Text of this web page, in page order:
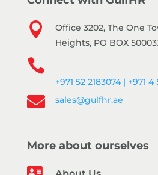

Office 3202, The One
Heights, PO BOX

+971 52 2183074 | +971 4
 sales@gulfhr.ae
More about ourselves